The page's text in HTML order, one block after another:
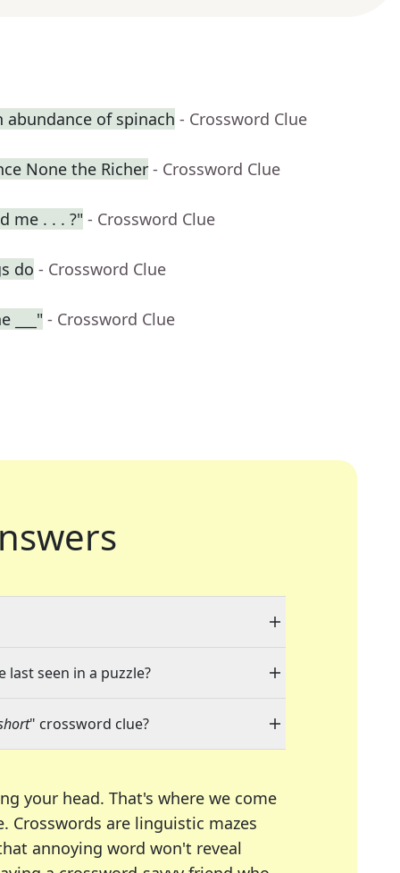
of spinach - Crossword Clue
None the Richer - Crossword Clue
me . . . ?" - Crossword Clue
do - Crossword Clue
___" - Crossword Clue
last seen in a puzzle?
" crossword clue?
your head. That's where we come
Crosswords are linguistic mazes
annoying word won't reveal